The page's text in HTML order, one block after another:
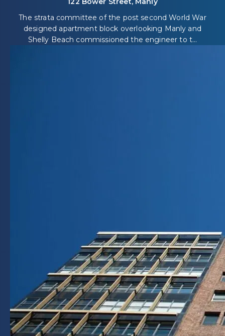
The strata committee of the post second World War
designed apartment block overlooking Manly and
Shelly Beach commissioned the engineer to t...